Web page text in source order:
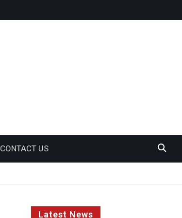
CONTACT US
Latest News